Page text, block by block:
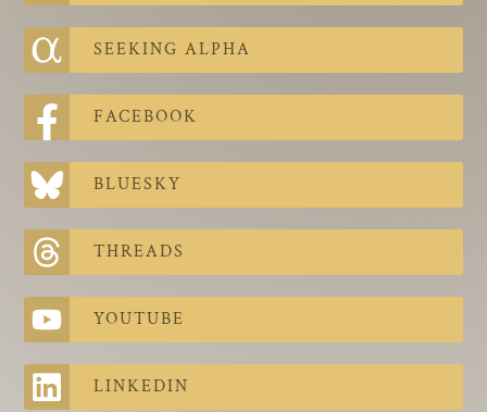
SEEKING ALPHA
FACEBOOK
BLUESKY
THREADS
YOUTUBE
LINKEDIN